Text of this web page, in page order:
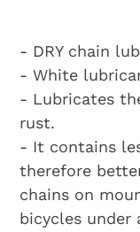
- DRY chain
- White
- Lubricates
rust.
- It contains
therefore
chains on
bicycles